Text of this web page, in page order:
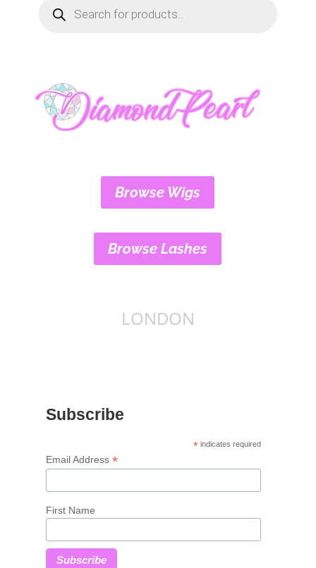
search
Browse Wigs
Browse Lashes
LONDON
Subscribe
* indicates required
Email Address *
First Name